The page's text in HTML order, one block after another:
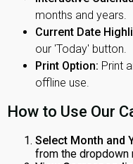
months and years.
Current Date
our 'Today' button.
Print Option: Print
offline use.
How to Use Our
Select Month and
from the dropdown